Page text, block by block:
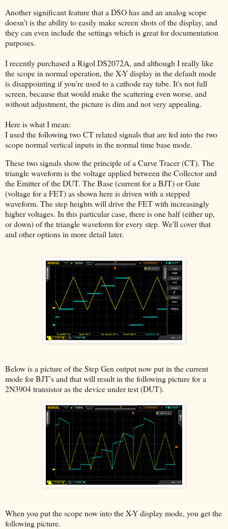
Another significant feature that a DSO has and an analog scope
doesn't is the ability to easily make screen shots of the display, and
they can even include the settings which is great for documentation
purposes.
I recently purchased a Rigol DS2072A, and although I really like
the scope in normal operation, the X-Y display in the default mode
is disappointing if you're used to a cathode ray tube. It's not full
screen, because that would make the scattering even worse, and
without adjustment, the picture is dim and not very appealing.
Here is what I mean:
I used the following two CT related signals that are fed into the two
scope normal vertical inputs in the normal time base mode.
These two signals show the principle of a Curve Tracer (CT). The
triangle waveform is the voltage applied between the Collector and
the Emitter of the DUT. The Base (current for a BJT) or Gate
(voltage for a FET) as shown here is driven with a stepped
waveform. The step heights will drive the FET with increasingly
higher voltages. In this particular case, there is one half (either up,
or down) of the triangle waveform for every step. We'll cover that
and other options in more detail later.
Below is a picture of the Step Gen output now put in the current
mode for BJT's and that will result in the following picture for a
2N3904 transistor as the device under test (DUT).
When you put the scope now into the X-Y display mode, you get the
following picture.